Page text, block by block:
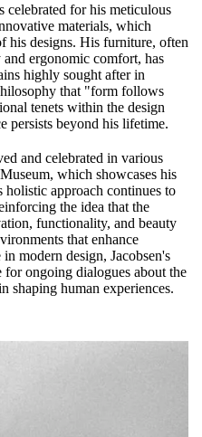
celebrated for his meticulous
materials, which
his designs. His furniture, often
ergonomic comfort, has
highly sought after in
that "form follows
tenets within the design
persists beyond his lifetime.
and celebrated in various
which showcases his
approach continues to
the idea that the
functionality, and beauty
that enhance
modern design, Jacobsen's
ongoing dialogues about the
shaping human experiences.